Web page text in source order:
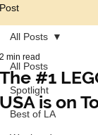
Post
All Posts
Spotlight
Best of LA
All Posts
The #1
USA is on
2 min read